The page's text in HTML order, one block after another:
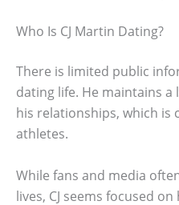
Who Is CJ Martin Dating?
There is limited public
dating life. He maintains
his relationships, which is
athletes.
While fans and media
lives, CJ seems focused